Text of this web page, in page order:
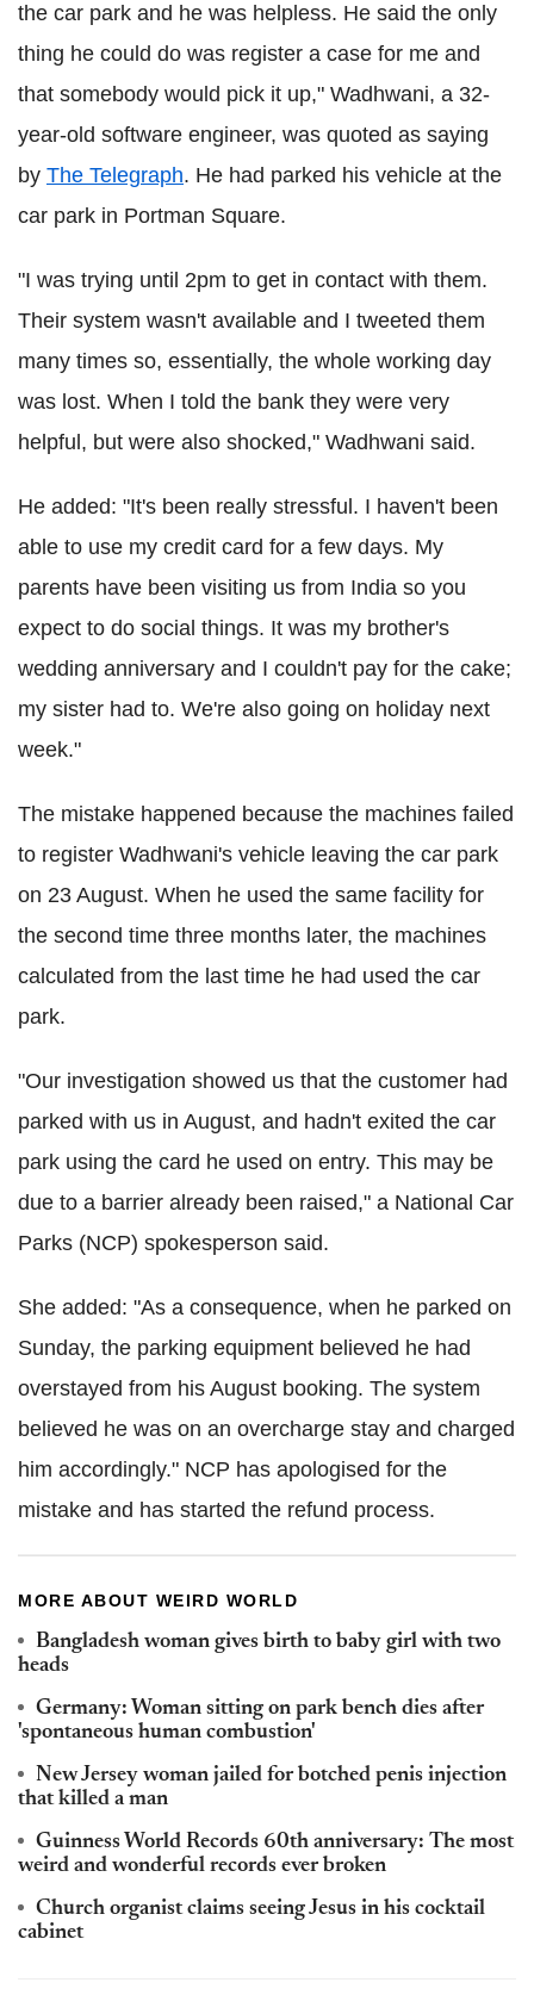
the car park and he was helpless. He said the only
thing he could do was register a case for me and
that somebody would pick it up," Wadhwani, a 32-
year-old software engineer, was quoted as saying
by The Telegraph. He had parked his vehicle at the
car park in Portman Square.
"I was trying until 2pm to get in contact with them.
Their system wasn't available and I tweeted them
many times so, essentially, the whole working day
was lost. When I told the bank they were very
helpful, but were also shocked," Wadhwani said.
He added: "It's been really stressful. I haven't been
able to use my credit card for a few days. My
parents have been visiting us from India so you
expect to do social things. It was my brother's
wedding anniversary and I couldn't pay for the cake;
my sister had to. We're also going on holiday next
week."
The mistake happened because the machines failed
to register Wadhwani's vehicle leaving the car park
on 23 August. When he used the same facility for
the second time three months later, the machines
calculated from the last time he had used the car
park.
"Our investigation showed us that the customer had
parked with us in August, and hadn't exited the car
park using the card he used on entry. This may be
due to a barrier already been raised," a National Car
Parks (NCP) spokesperson said.
She added: "As a consequence, when he parked on
Sunday, the parking equipment believed he had
overstayed from his August booking. The system
believed he was on an overcharge stay and charged
him accordingly." NCP has apologised for the
mistake and has started the refund process.
MORE ABOUT WEIRD WORLD
Bangladesh woman gives birth to baby girl with two
heads
Germany: Woman sitting on park bench dies after
'spontaneous human combustion'
New Jersey woman jailed for botched penis injection
that killed a man
Guinness World Records 60th anniversary: The most
weird and wonderful records ever broken
Church organist claims seeing Jesus in his cocktail
cabinet